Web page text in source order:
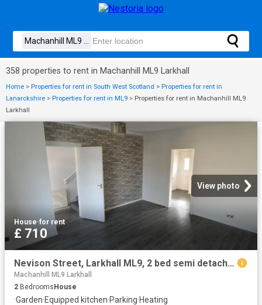
358 properties to rent in Machanhill ML9 Larkhall
Home > Properties for rent in South West Scotland > Properties for rent in
Lanarckshire > Properties for rent in ML9 > Properties for rent in Machanhill ML9
Larkhall
View photo
House·for rent
£ 710
Nevison Street, Larkhall ML9, 2 bed semi detached house to rent, £710 pcm | PrimeLocation
Machanhill ML9 Larkhall
2 BedroomsHouse
·Garden·Equipped kitchen·Parking·Heating